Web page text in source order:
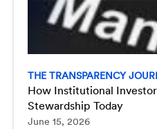
THE TRANSPARENCY
How Institutional
Stewardship Today
June 15, 2026